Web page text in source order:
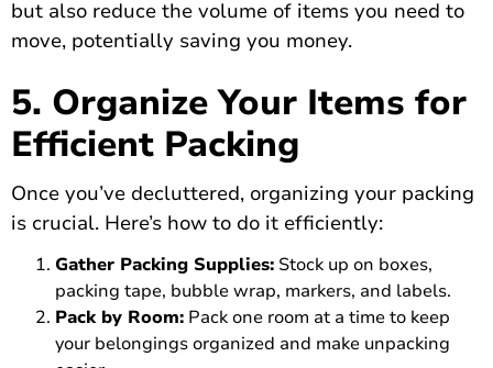
but also reduce the volume of items you need to
move, potentially saving you money.
5. Organize Your Items for
Efficient Packing
Once you’ve decluttered, organizing your packing
is crucial. Here’s how to do it efficiently:
Gather Packing Supplies: Stock up on boxes,
packing tape, bubble wrap, markers, and labels.
Pack by Room: Pack one room at a time to keep
your belongings organized and make unpacking